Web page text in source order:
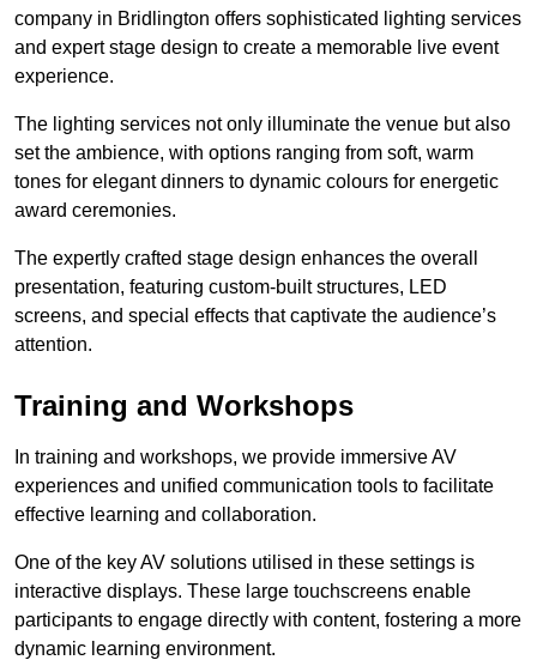
company in Bridlington offers sophisticated lighting services
and expert stage design to create a memorable live event
experience.
The lighting services not only illuminate the venue but also
set the ambience, with options ranging from soft, warm
tones for elegant dinners to dynamic colours for energetic
award ceremonies.
The expertly crafted stage design enhances the overall
presentation, featuring custom-built structures, LED
screens, and special effects that captivate the audience’s
attention.
Training and Workshops
In training and workshops, we provide immersive AV
experiences and unified communication tools to facilitate
effective learning and collaboration.
One of the key AV solutions utilised in these settings is
interactive displays. These large touchscreens enable
participants to engage directly with content, fostering a more
dynamic learning environment.